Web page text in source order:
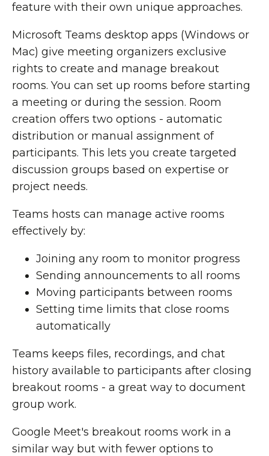
feature with their own unique approaches.
Microsoft Teams desktop apps (Windows or
Mac) give meeting organizers exclusive
rights to create and manage breakout
rooms. You can set up rooms before starting
a meeting or during the session. Room
creation offers two options - automatic
distribution or manual assignment of
participants. This lets you create targeted
discussion groups based on expertise or
project needs.
Teams hosts can manage active rooms
effectively by:
Joining any room to monitor progress
Sending announcements to all rooms
Moving participants between rooms
Setting time limits that close rooms
automatically
Teams keeps files, recordings, and chat
history available to participants after closing
breakout rooms - a great way to document
group work.
Google Meet's breakout rooms work in a
similar way but with fewer options to